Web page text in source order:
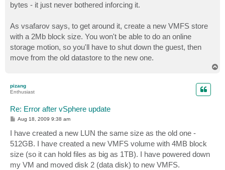
bytes - it just never bothered inforcing it.
As vsafarov says, to get around it, create a new VMFS store
with a 2Mb block size. You won't be able to do an online
storage motion, so you'll have to shut down the guest, then
move from the old datastore to the new one.
pizang
Enthusiast
Re: Error after vSphere update
P
t
Aug 18, 2009 9:38 am
I have created a new LUN the same size as the old one -
512GB. I have created a new VMFS volume with 4MB block
size (so it can hold files as big as 1TB). I have powered down
my VM and moved disk 2 (data disk) to new VMFS.